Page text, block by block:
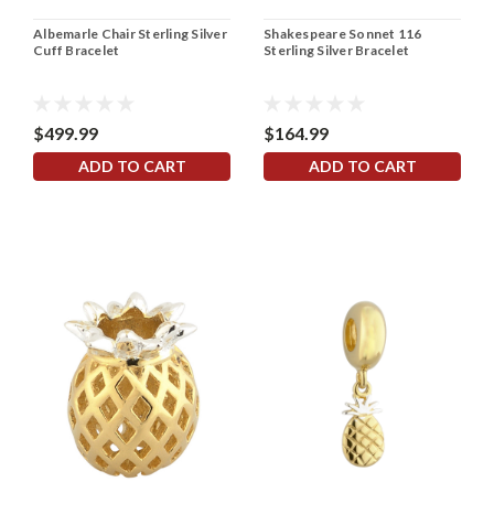
Albemarle Chair Sterling Silver
Cuff Bracelet
$499.99
ADD TO CART
Shakespeare Sonnet 116
Sterling Silver Bracelet
$164.99
ADD TO CART